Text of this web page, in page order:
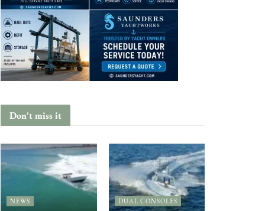
Don't miss it
NEWS DUAL CONSOLES